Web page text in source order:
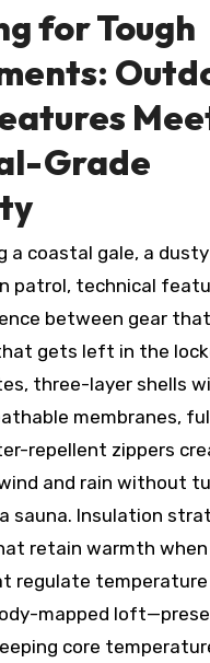
for Tough
Grade
a coastal gale, a
patrol, technical
between gear
gets left in the
three-layer shells
membranes,
repellent zippers
and rain without
sauna. Insulation
retain warmth
regulate temperature
mapped
core